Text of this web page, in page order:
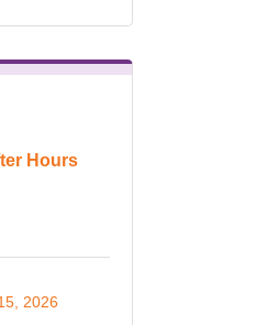
Hours
2026